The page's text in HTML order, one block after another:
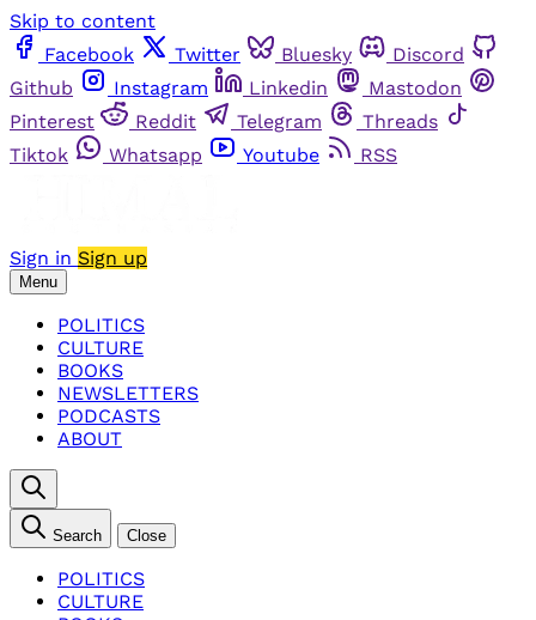
Skip to content
Facebook
Twitter Bluesky
Discord
Github
Instagram Linkedin
Mastodon
Pinterest
Reddit Telegram
Threads
Tiktok
Whatsapp Youtube RSS
Sign in Sign up
Menu
POLITICS
CULTURE
BOOKS
NEWSLETTERS
PODCASTS
ABOUT
Search Close
POLITICS
CULTURE